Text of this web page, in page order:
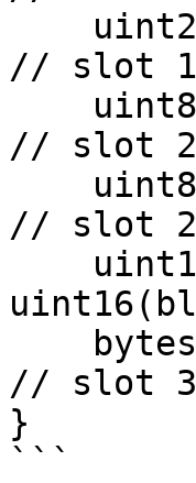
// slot 1
// slot 2
// slot 2
// slot
}
```